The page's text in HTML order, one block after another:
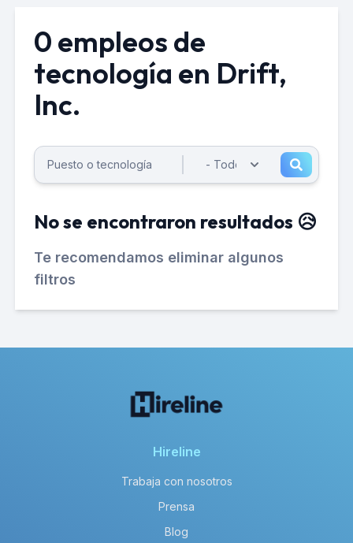
0 empleos de
tecnología en Drift,
Inc.
No se encontraron resultados 😥
Te recomendamos eliminar algunos
filtros
Hireline
Trabaja con nosotros
Prensa
Blog